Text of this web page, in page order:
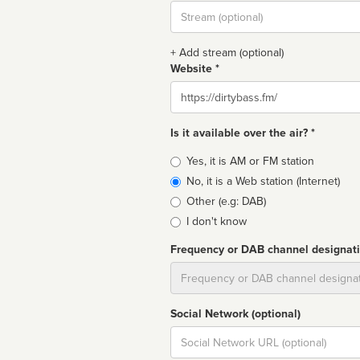
Stream
url
+ Add stream (optional)
Website *
Website
Is it available over the air? *
Broadcast
type
Yes, it is AM or FM station
No, it is a Web station (Internet)
Other (e.g: DAB)
I don't know
Frequency or DAB channel
Social Network (optional)
Social
url